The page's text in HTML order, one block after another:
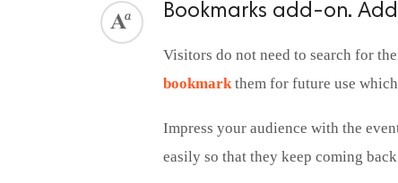
Bookmarks add-on.
Visitors do not need to search for
bookmarkthem for future use
Impress your audience with the
easily so that they keep coming